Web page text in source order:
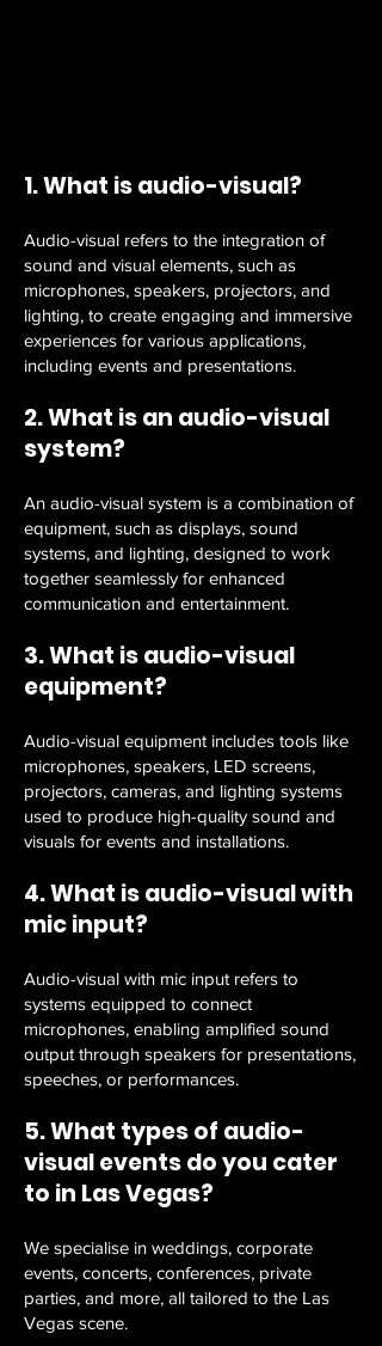
1. What is audio-visual?
Audio-visual refers to the integration of
sound and visual elements, such as
microphones, speakers, projectors, and
lighting, to create engaging and immersive
experiences for various applications,
including events and presentations.
2. What is an audio-visual
system?
An audio-visual system is a combination of
equipment, such as displays, sound
systems, and lighting, designed to work
together seamlessly for enhanced
communication and entertainment.
3. What is audio-visual
equipment?
Audio-visual equipment includes tools like
microphones, speakers, LED screens,
projectors, cameras, and lighting systems
used to produce high-quality sound and
visuals for events and installations.
4. What is audio-visual with
mic input?
Audio-visual with mic input refers to
systems equipped to connect
microphones, enabling amplified sound
output through speakers for presentations,
speeches, or performances.
5. What types of audio-
visual events do you cater
to in Las Vegas?
We specialise in weddings, corporate
events, concerts, conferences, private
parties, and more, all tailored to the Las
Vegas scene.